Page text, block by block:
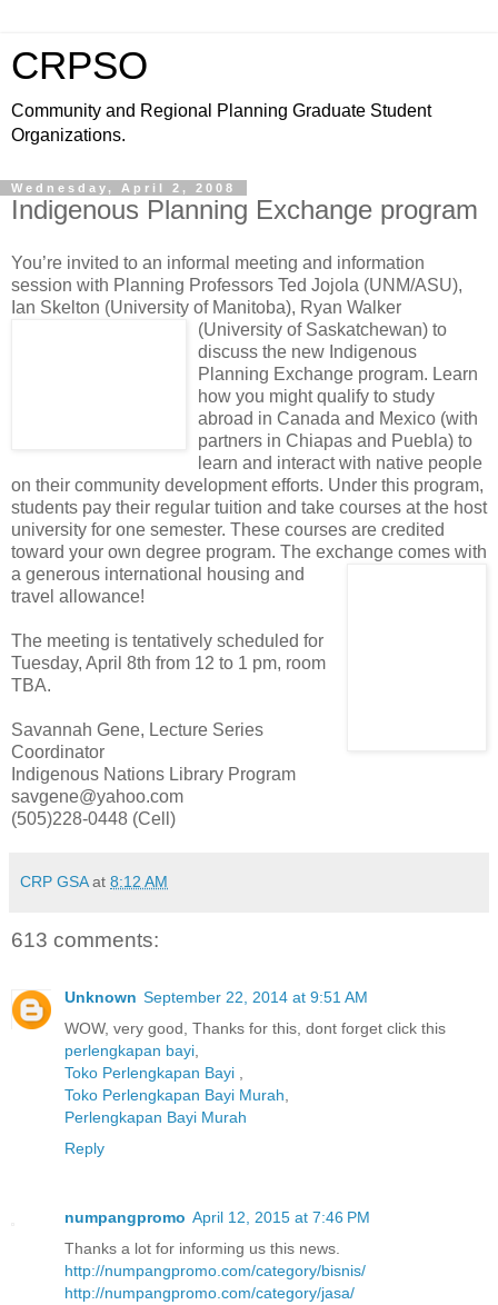
CRPSO
Community and Regional Planning Graduate Student
Organizations.
Wednesday, April 2, 2008
Indigenous Planning Exchange program
You’re invited to an informal meeting and information
session with Planning Professors Ted Jojola (UNM/ASU),
Ian Skelton (University of Manitoba), Ryan Walker
(University of Saskatchewan) to
discuss the new Indigenous
Planning Exchange program. Learn
how you might qualify to study
abroad in Canada and Mexico (with
partners in Chiapas and Puebla) to
learn and interact with native people
on their community development efforts. Under this program,
students pay their regular tuition and take courses at the host
university for one semester. These courses are credited
toward your own degree program. The exchange comes with
a generous international housing and
travel allowance!
The meeting is tentatively scheduled for
Tuesday, April 8th from 12 to 1 pm, room
TBA.
Savannah Gene, Lecture Series
Coordinator
Indigenous Nations Library Program
savgene@yahoo.com
(505)228-0448 (Cell)
CRP GSA at 8:12 AM
613 comments:
Unknown September 22, 2014 at 9:51 AM
WOW, very good, Thanks for this, dont forget click this
perlengkapan bayi
Toko Perlengkapan Bayi
Toko Perlengkapan Bayi Murah
Perlengkapan Bayi Murah
Reply
numpangpromo April 12, 2015 at 7:46 PM
Thanks a lot for informing us this news.
http://numpangpromo.com/category/bisnis/
http://numpangpromo.com/category/jasa/